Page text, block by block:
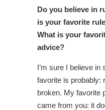
Do you believe in
is your favorite
What is your
advice?
I’m sure I believe
favorite is probably:
broken. My favorite
came from you: it